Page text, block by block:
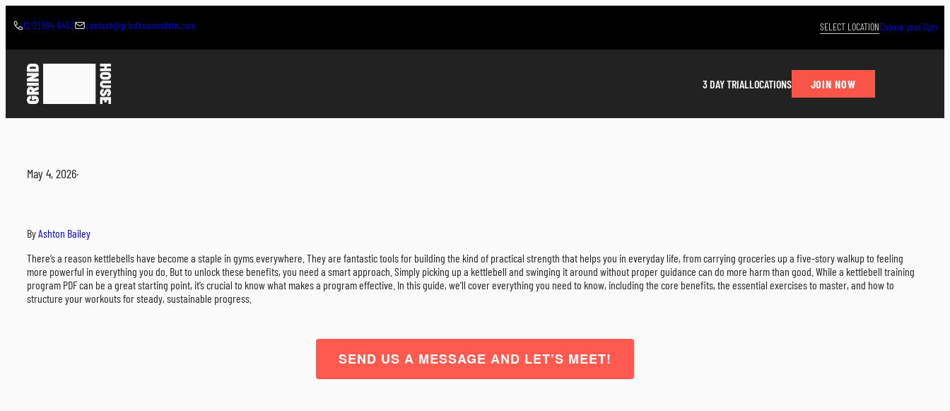
(212) 994-9453 contact@grindhousemhttn.com SELECT LOCATIONChoose your Gym
3 DAY TRIALLOCATIONS JOIN NOW
May 4, 2026·
ByAshton Bailey
There’s a reason kettlebells have become a staple in gyms everywhere. They are fantastic tools for building the kind of practical strength that helps you in everyday life, from carrying groceries up a five-story walkup to feeling
more powerful in everything you do. But to unlock these benefits, you need a smart approach. Simply picking up a kettlebell and swinging it around without proper guidance can do more harm than good. While a kettlebell training
program PDF can be a great starting point, it’s crucial to know what makes a program effective. In this guide, we’ll cover everything you need to know, including the core benefits, the essential exercises to master, and how to
structure your workouts for steady, sustainable progress.
SEND US A MESSAGE AND LET’S MEET!